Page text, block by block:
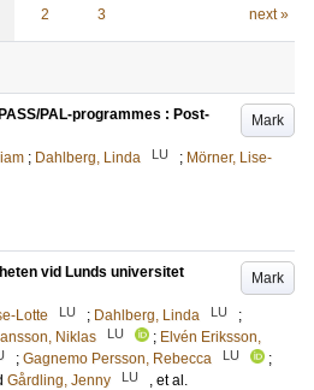
2 3 next »
Mark
PAL-programmes : Post-
; Dahlberg, Linda LU ; Mörner, Lise-
Mark
vid Lunds universitet
Lotte LU ; Dahlberg, Linda LU
;
Niklas LU ; Elvén Eriksson,
; Gagnemo Persson, Rebecca LU
;
Gårdling, Jenny LU
, et al.